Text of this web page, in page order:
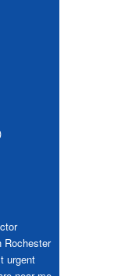
Rochester
urgent